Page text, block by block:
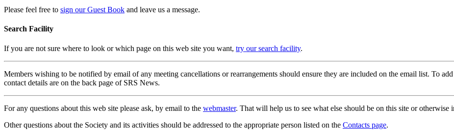
Please feel free to sign our Guest Book and leave us a message.
Search Facility
If you are not sure where to look or which page on this web site you want, try our search facility.
Members wishing to be notified by email of any meeting cancellations or rearrangements should ensure they are included on the email list. To
contact details are on the back page of SRS News.
For any questions about this web site please ask, by email to the webmaster. That will help us to see what else should be on this site or
Other questions about the Society and its activities should be addressed to the appropriate person listed on the Contacts page.